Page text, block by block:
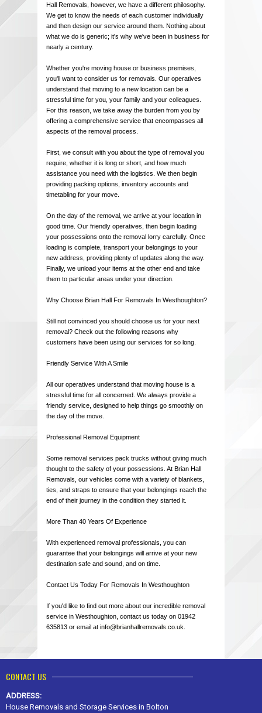
Hall Removals, however, we have a different philosophy.
We get to know the needs of each customer individually
and then design our service around them. Nothing about
what we do is generic; it's why we've been in business for
nearly a century.
Whether you're moving house or business premises,
you'll want to consider us for removals. Our operatives
understand that moving to a new location can be a
stressful time for you, your family and your colleagues.
For this reason, we take away the burden from you by
offering a comprehensive service that encompasses all
aspects of the removal process.
First, we consult with you about the type of removal you
require, whether it is long or short, and how much
assistance you need with the logistics. We then begin
providing packing options, inventory accounts and
timetabling for your move.
On the day of the removal, we arrive at your location in
good time. Our friendly operatives, then begin loading
your possessions onto the removal lorry carefully. Once
loading is complete, transport your belongings to your
new address, providing plenty of updates along the way.
Finally, we unload your items at the other end and take
them to particular areas under your direction.
Why Choose Brian Hall For Removals In Westhoughton?
Still not convinced you should choose us for your next
removal? Check out the following reasons why
customers have been using our services for so long.
Friendly Service With A Smile
All our operatives understand that moving house is a
stressful time for all concerned. We always provide a
friendly service, designed to help things go smoothly on
the day of the move.
Professional Removal Equipment
Some removal services pack trucks without giving much
thought to the safety of your possessions. At Brian Hall
Removals, our vehicles come with a variety of blankets,
ties, and straps to ensure that your belongings reach the
end of their journey in the condition they started it.
More Than 40 Years Of Experience
With experienced removal professionals, you can
guarantee that your belongings will arrive at your new
destination safe and sound, and on time.
Contact Us Today For Removals In Westhoughton
If you'd like to find out more about our incredible removal
service in Westhoughton, contact us today on 01942
635813 or email at info@brianhallremovals.co.uk
CONTACT US
ADDRESS:
House Removals and Storage Services in Bolton